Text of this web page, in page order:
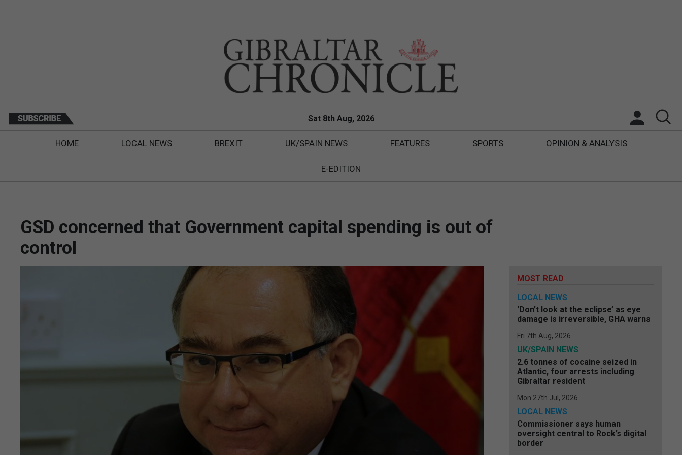
Sat 8th Aug, 2026
HOME LOCAL NEWS BREXIT UK/SPAIN NEWS FEATURES SPORTS OPINION & ANALYSIS
E-EDITION
GSD concerned that Government capital spending is out of
control
MOST READ
LOCAL NEWS
‘Don’t look at the eclipse’ as eye
damage is irreversible, GHA warns
Fri 7th Aug, 2026
UK/SPAIN NEWS
2.6 tonnes of cocaine seized in
Atlantic, four arrests including
Gibraltar resident
Mon 27th Jul, 2026
LOCAL NEWS
Commissioner says human
oversight central to Rock’s digital
border